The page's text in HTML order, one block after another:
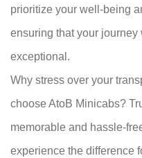
prioritize your well-being
ensuring that your
exceptional.
Why stress over your
choose AtoB Minicabs?
memorable and hassle-
experience the difference